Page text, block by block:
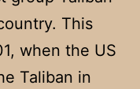
This
when the US
Taliban in